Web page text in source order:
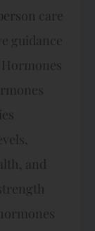
care
guidance
and